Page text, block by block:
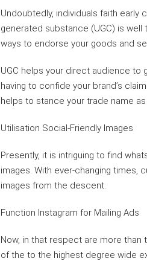
Undoubtedly, individuals faith
generated substance (UGC) is
ways to endorse your goods and
UGC helps your direct audience
having to confide your brand’s
helps to stance your trade name
Utilisation Social-Friendly Images
Presently, it is intriguing to find
images. With ever-changing times,
images from the descent.
Function Instagram for Mailing Ads
Now, in that respect are more than
of the to the highest degree wide